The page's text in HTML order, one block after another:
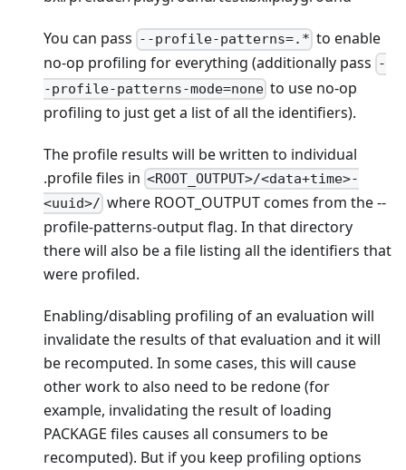
You can pass --profile-patterns=.* to enable
no-op profiling for everything (additionally pass -
-profile-patterns-mode=none to use no-op
profiling to just get a list of all the identifiers).
The profile results will be written to individual
.profile files in <ROOT_OUTPUT>/<data+time>-
<uuid>/ where ROOT_OUTPUT comes from the --
profile-patterns-output flag. In that directory
there will also be a file listing all the identifiers that
were profiled.
Enabling/disabling profiling of an evaluation will
invalidate the results of that evaluation and it will
be recomputed. In some cases, this will cause
other work to also need to be redone (for
example, invalidating the result of loading
PACKAGE files causes all consumers to be
recomputed). But if you keep profiling options